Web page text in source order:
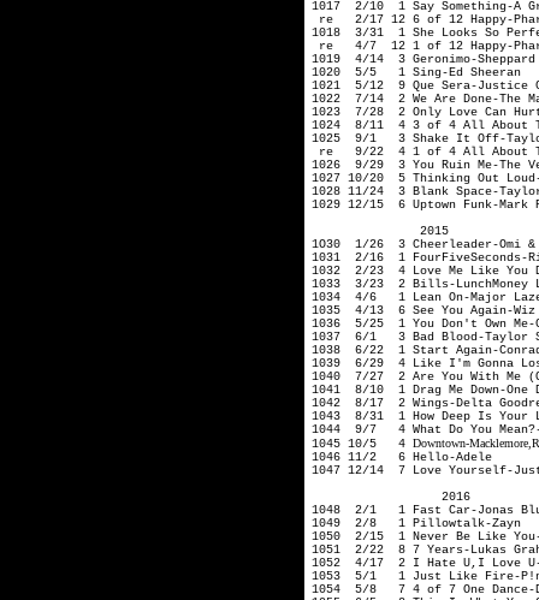
1017 2/10 1 Say Something-A
re 2/17 12 6 of 12 Happy-
1018 3/31 1 She Looks So
re 4/7 12 1 of 12 Happy-
1019 4/14 3 Geronimo-Sheppard
1020 5/5 1 Sing-Ed Sheeran
1021 5/12 9 Que Sera-Justice
1022 7/14 2 We Are Done-The
1023 7/28 2 Only Love Can
1024 8/11 4 3 of 4 All About
1025 9/1 3 Shake It Off-
re 9/22 4 1 of 4 All About
1026 9/29 3 You Ruin Me-The
1027 10/20 5 Thinking Out Loud-
1028 11/24 3 Blank Space-
1029 12/15 6 Uptown Funk-Mark
2015
1O30 1/26 3 Cheerleader-Omi &
1031 2/16 1 FourFiveSeconds-
1032 2/23 4 Love Me Like You
1033 3/23 2 Bills-LunchMoney
1034 4/6 1 Lean On-Major
1035 4/13 6 See You Again-
1036 5/25 1 You Don't Own Me-
1037 6/1 3 Bad Blood-Taylor
1038 6/22 1 Start Again-
1039 6/29 4 Like I'm Gonna
1040 7/27 2 Are You With Me
1041 8/10 1 Drag Me Down-One
1042 8/17 2 Wings-Delta
1043 8/31 1 How Deep Is Your
1044 9/7 4 What Do You
1045 10/5 4 Downtown-Macklemore
1046 11/2 6 Hello-Adele
1047 12/14 7 Love Yourself-
2016
1048 2/1 1 Fast Car-Jonas
1049 2/8 1 Pillowtalk-Zayn
1050 2/15 1 Never Be Like
1051 2/22 8 7 Years-Lukas
1052 4/17 2 I Hate U,I Love
1053 5/1 1 Just Like Fire-
1054 5/8 7 4 of 7 One Dance-